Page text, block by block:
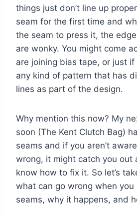
things just don’t line up
seam for the first time and
the seam to press it, the
are wonky. You might come
are joining bias tape, or just
any kind of pattern that has
lines as part of the design.
Why mention this now? My
soon (The Kent Clutch Bag)
seams and if you aren’t
wrong, it might catch you out
know how to fix it. So let’s
what can go wrong when you
seams, why it happens, and